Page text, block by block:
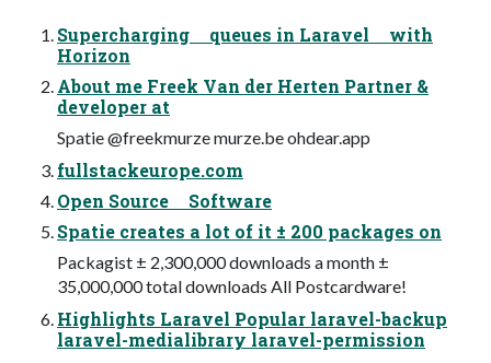
Supercharging queues in Laravel with
Horizon
About me Freek Van der Herten Partner &
developer at
Spatie @freekmurze murze.be ohdear.app
fullstackeurope.com
Open Source Software
Spatie creates a lot of it ± 200 packages on
Packagist ± 2,300,000 downloads a month ±
35,000,000 total downloads All Postcardware!
Highlights Laravel Popular laravel-backup
laravel-medialibrary laravel-permission